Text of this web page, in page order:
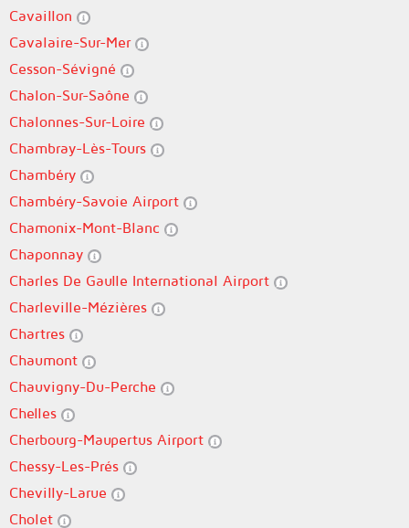
Cavaillon
Cavalaire-Sur-Mer
Cesson-Sévigné
Chalon-Sur-Saône
Chalonnes-Sur-Loire
Chambray-Lès-Tours
Chambéry
Chambéry-Savoie Airport
Chamonix-Mont-Blanc
Chaponnay
Charles De Gaulle International Airport
Charleville-Mézières
Chartres
Chaumont
Chauvigny-Du-Perche
Chelles
Cherbourg-Maupertus Airport
Chessy-Les-Prés
Chevilly-Larue
Cholet